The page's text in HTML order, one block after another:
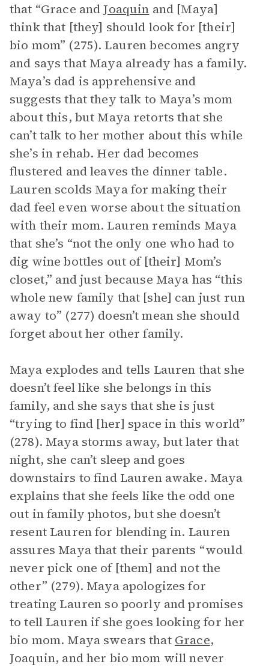
that “Grace andJoaquin and [Maya]
think that [they] should look for [their]
bio mom” (275). Lauren becomes angry
and says that Maya already has a family.
Maya’s dad is apprehensive and
suggests that they talk to Maya’s mom
about this, but Maya retorts that she
can’t talk to her mother about this while
she’s in rehab. Her dad becomes
flustered and leaves the dinner table.
Lauren scolds Maya for making their
dad feel even worse about the situation
with their mom. Lauren reminds Maya
that she’s “not the only one who had to
dig wine bottles out of [their] Mom’s
closet,” and just because Maya has “this
whole new family that [she] can just run
away to” (277) doesn’t mean she should
forget about her other family.
Maya explodes and tells Lauren that she
doesn’t feel like she belongs in this
family, and she says that she is just
“trying to find [her] space in this world”
(278). Maya storms away, but later that
night, she can’t sleep and goes
downstairs to find Lauren awake. Maya
explains that she feels like the odd one
out in family photos, but she doesn’t
resent Lauren for blending in. Lauren
assures Maya that their parents “would
never pick one of [them] and not the
other” (279). Maya apologizes for
treating Lauren so poorly and promises
to tell Lauren if she goes looking for her
bio mom. Maya swears that Grace,
Joaquin, and her bio mom will never